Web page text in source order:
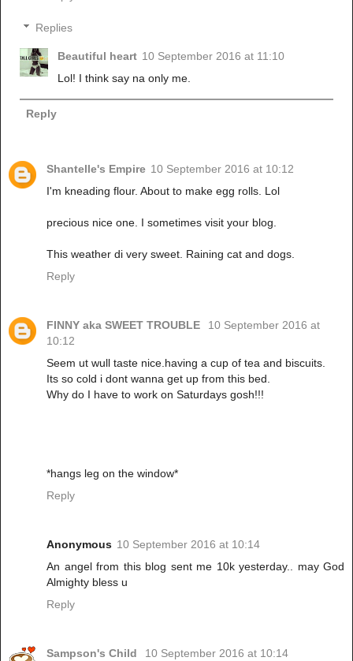
Replies
Beautiful heart 10 September 2016 at 11:10
Lol! I think say na only me.
Reply
Shantelle's Empire 10 September 2016 at 10:12
I'm kneading flour. About to make egg rolls. Lol
precious nice one. I sometimes visit your blog.
This weather di very sweet. Raining cat and dogs.
Reply
FINNY aka SWEET TROUBLE
10 September 2016 at
10:12
Seem ut wull taste nice.having a cup of tea and biscuits.
Its so cold i dont wanna get up from this bed.
Why do I have to work on Saturdays gosh!!!
*hangs leg on the window*
Reply
Anonymous 10 September 2016 at 10:14
An angel from this blog sent me 10k yesterday.. may God
Almighty bless u
Reply
Sampson's Child
10 September 2016 at 10:14